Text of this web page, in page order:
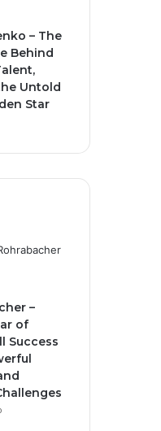
– The
Behind
Untold
Star
–
of
Success